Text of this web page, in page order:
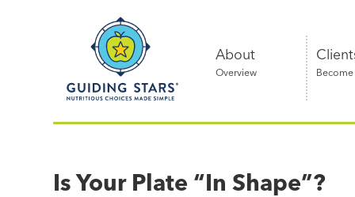
Nutritious
simple®
About
Overview
Is Your Plate “In Shape”?